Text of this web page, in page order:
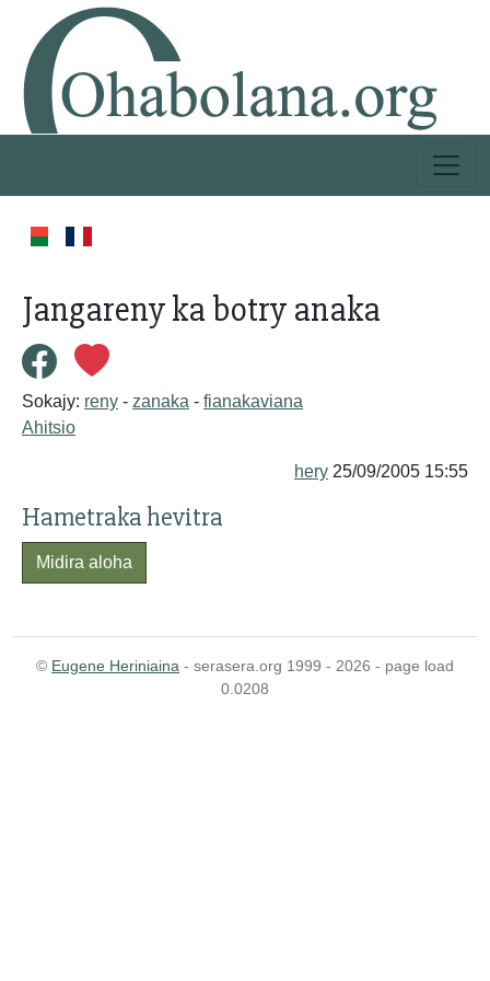
Jangareny ka botry anaka
Sokajy: reny - zanaka - fianakaviana
Ahitsio
hery 25/09/2005 15:55
Hametraka hevitra
Midira aloha
© Eugene Heriniaina - serasera.org 1999 - 2026 - page load
0.0208